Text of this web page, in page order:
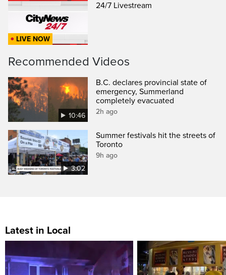
LIVE NOW
24/7 Livestream
Recommended Videos
10:46
B.C. declares provincial state of
emergency, Summerland
completely evacuated
2h ago
3:02
Summer festivals hit the streets of
Toronto
9h ago
Latest in Local